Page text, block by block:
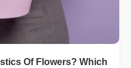
Of Flowers? Which